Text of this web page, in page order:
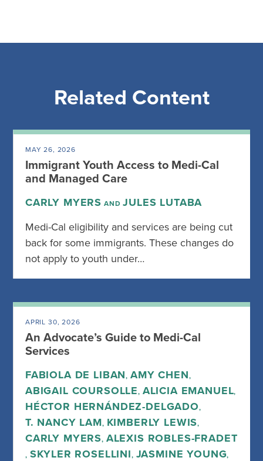
Related Content
MAY 26, 2026
Immigrant Youth Access to Medi-Cal
and Managed Care
CARLY MYERS ANDJULES LUTABA
Medi-Cal eligibility and services are being cut
back for some immigrants. These changes do
not apply to youth under…
APRIL 30, 2026
An Advocate’s Guide to Medi-Cal
Services
FABIOLA DE LIBAN, AMY CHEN,
ABIGAIL COURSOLLE, ALICIA EMANUEL,
HÉCTOR HERNÁNDEZ-DELGADO,
T. NANCY LAM, KIMBERLY LEWIS,
CARLY MYERS, ALEXIS ROBLES-FRADET
, SKYLER ROSELLINI, JASMINE YOUNG,